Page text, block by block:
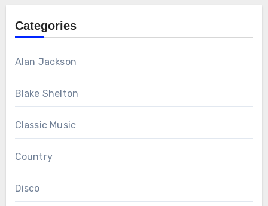
Categories
Alan Jackson
Blake Shelton
Classic Music
Country
Disco